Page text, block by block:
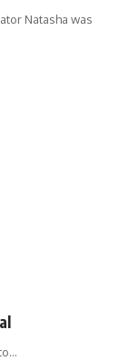
Natasha was
…